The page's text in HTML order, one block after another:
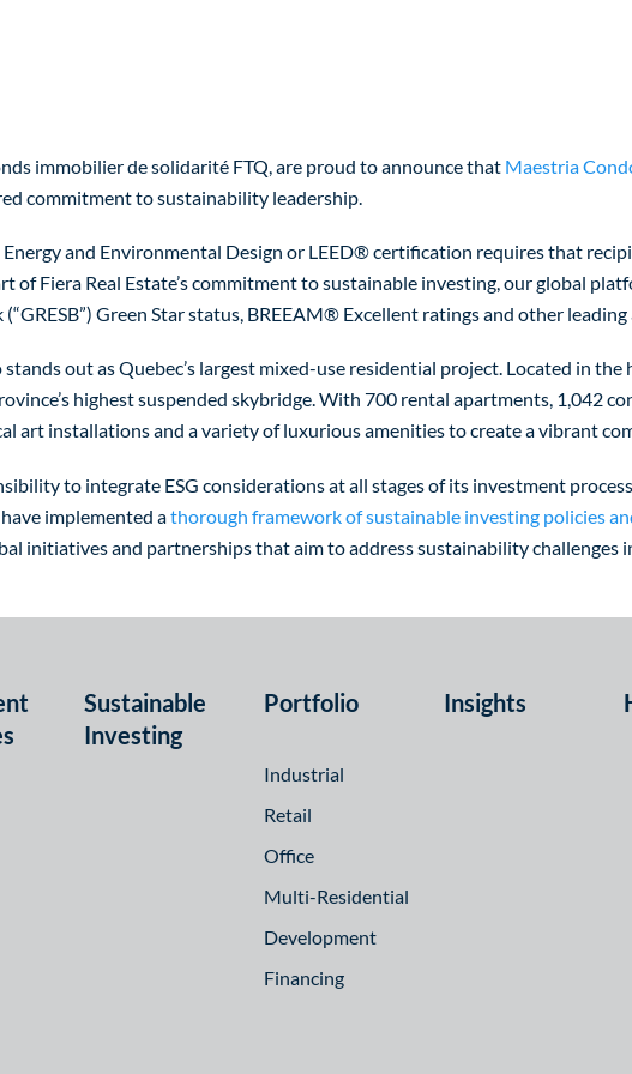
immobilier de solidarité FTQ, are proud to announce that Maestria
commitment to sustainability leadership.
and Environmental Design or LEED® certification requires that
of Fiera Real Estate’s commitment to sustainable investing, our global
Green Star status, BREEAM® Excellent ratings and other
out as Quebec’s largest mixed-use residential project. Located in
highest suspended skybridge. With 700 rental apartments, 1,042
art installations and a variety of luxurious amenities to create a vibrant
to integrate ESG considerations at all stages of its investment
implemented athorough framework of sustainable investing policies
initiatives and partnerships that aim to address sustainability challenges
Sustainable
Investing
Portfolio
Industrial
Retail
Office
Multi-Residential
Development
Financing
Insights